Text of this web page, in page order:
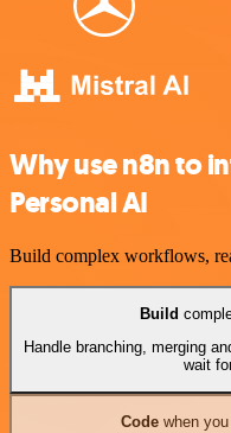
Why use n8n to
Personal AI
Build complex workflows,
Build
Handle branching, merging
wait
Codewhen you